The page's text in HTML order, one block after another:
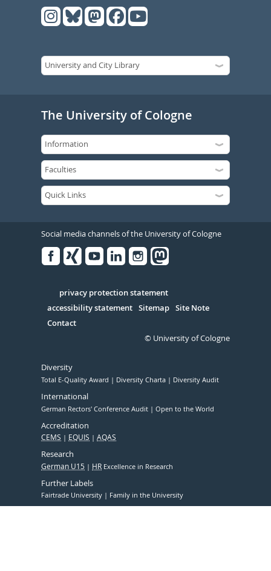
The University of Cologne
Social media channels of the University of Cologne
Serivce
privacy protection statement
accessibility statement Sitemap Site Note
Contact
© University of Cologne
Diversity
Total E-Quality Award Diversity Charta Diversity Audit
International
German Rectors' Conference Audit Open to the World
Accreditation
CEMS EQUIS AQAS
Research
German U15 HR Excellence in Research
Further Labels
Fairtrade University Family in the University